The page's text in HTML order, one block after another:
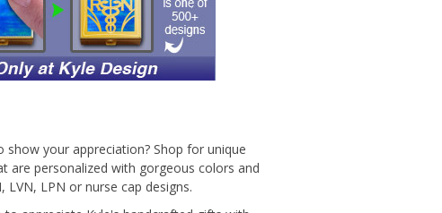
your appreciation? Shop for unique
are personalized with gorgeous colors and
LPN or nurse cap designs.